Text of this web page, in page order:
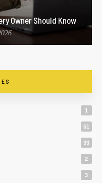
Owner Should Know
1
51
33
2
3